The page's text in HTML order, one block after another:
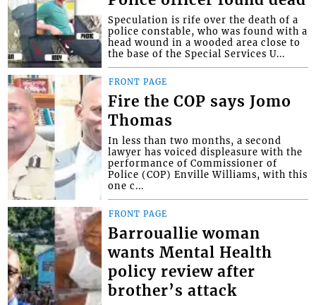
Speculation is rife over the death of a
police constable, who was found with a
head wound in a wooded area close to
the base of the Special Services U...
FRONT PAGE
Fire the COP says Jomo
Thomas
In less than two months, a second
lawyer has voiced displeasure with the
performance of Commissioner of
Police (COP) Enville Williams, with this
one c...
FRONT PAGE
Barrouallie woman
wants Mental Health
policy review after
brother’s attack